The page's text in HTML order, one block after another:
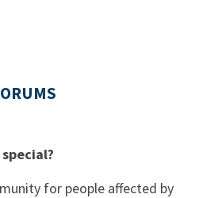
for people affected by